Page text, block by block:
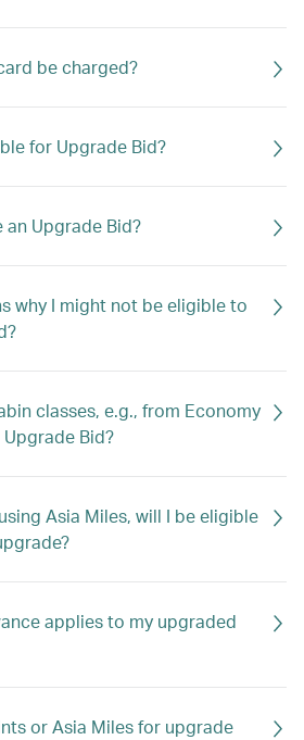
be charged?
for Upgrade Bid?
Upgrade Bid?
why I might not be eligible to
classes, e.g., from Economy
Bid?
Asia Miles, will I be eligible
applies to my upgraded
or Asia Miles for upgrade